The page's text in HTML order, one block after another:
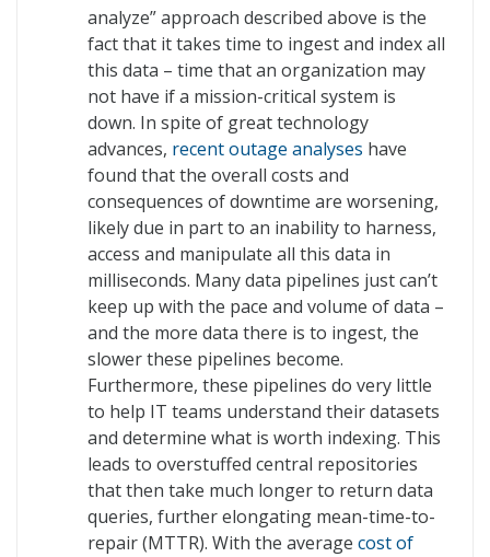
analyze” approach described above is the
fact that it takes time to ingest and index all
this data – time that an organization may
not have if a mission-critical system is
down. In spite of great technology
advances, recent outage analyses have
found that the overall costs and
consequences of downtime are worsening,
likely due in part to an inability to harness,
access and manipulate all this data in
milliseconds. Many data pipelines just can’t
keep up with the pace and volume of data –
and the more data there is to ingest, the
slower these pipelines become.
Furthermore, these pipelines do very little
to help IT teams understand their datasets
and determine what is worth indexing. This
leads to overstuffed central repositories
that then take much longer to return data
queries, further elongating mean-time-to-
repair (MTTR). With the average cost of